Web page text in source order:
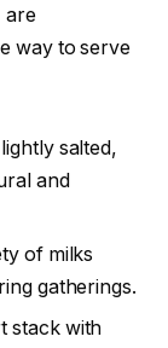
are
way to serve
salted,
and
of milks
gatherings.
stack with